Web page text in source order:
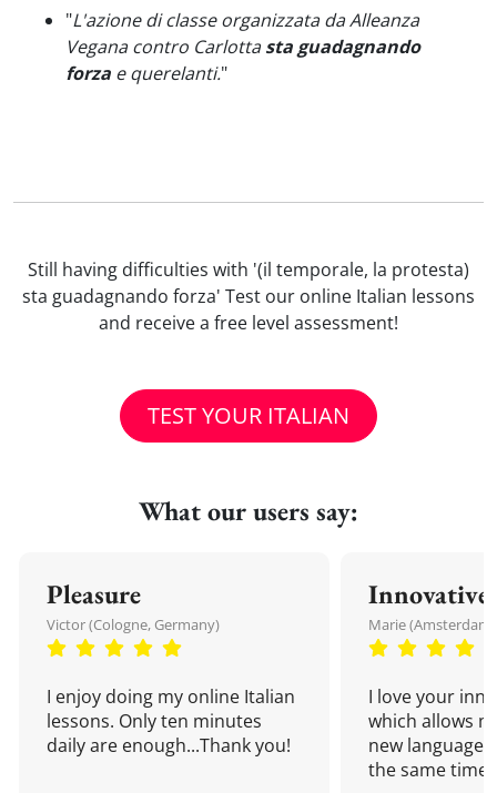
"L'azione di classe organizzata da Alleanza
Vegana contro Carlottasta guadagnando
forza e querelanti."
Still having difficulties with '(il temporale, la protesta)
sta guadagnando forza' Test our online Italian lessons
and receive a free level assessment!
TEST YOUR ITALIAN
What our users say:
Pleasure
Victor (Cologne, Germany)
I enjoy doing my online Italian
lessons. Only ten minutes
daily are enough...Thank you!
Innovative
Marie
I love your
which allows
new language
the same time!